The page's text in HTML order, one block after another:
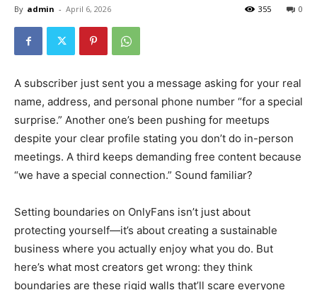
By admin - April 6, 2026 0
355
A subscriber just sent you a message asking for your real
name, address, and personal phone number “for a special
surprise.” Another one’s been pushing for meetups
despite your clear profile stating you don’t do in-person
meetings. A third keeps demanding free content because
“we have a special connection.” Sound familiar?
Setting boundaries on OnlyFans isn’t just about
protecting yourself—it’s about creating a sustainable
business where you actually enjoy what you do. But
here’s what most creators get wrong: they think
boundaries are these rigid walls that’ll scare everyone